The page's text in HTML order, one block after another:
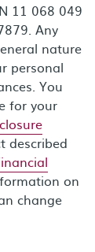
11 068 049
Any
nature
personal
You
for your
described
on
change